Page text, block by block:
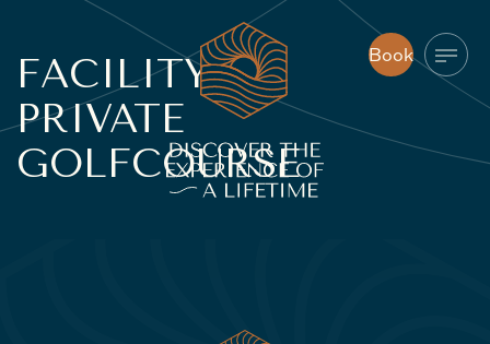
Book
Book
FACILITY:
PRIVATE
GOLFCOURSE